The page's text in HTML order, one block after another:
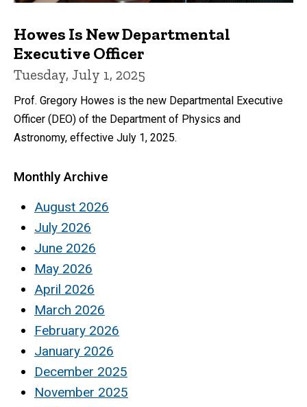
Howes Is New Departmental
Executive Officer
Tuesday, July 1, 2025
Prof. Gregory Howes is the new Departmental Executive
Officer (DEO) of the Department of Physics and
Astronomy, effective July 1, 2025.
Monthly Archive
August 2026
July 2026
June 2026
May 2026
April 2026
March 2026
February 2026
January 2026
December 2025
November 2025